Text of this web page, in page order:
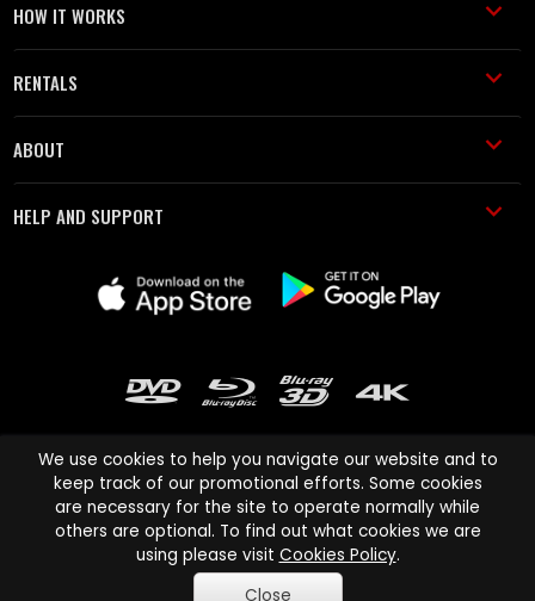
HOW IT WORKS
RENTALS
ABOUT
HELP AND SUPPORT
Cinema Paradiso and all other Cinema Paradiso product and service
names are trademarks of Pace-e-Solutions Limited or its affiliates.
Copyright © 2003-2026 Cinema Paradiso or its affiliates. All rights
We use cookies to help you navigate our website and to
keep track of our promotional efforts. Some cookies
are necessary for the site to operate normally while
others are optional. To find out what cookies we are
using please visit Cookies Policy.
Close